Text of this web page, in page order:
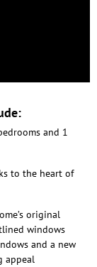
and 1
to the heart of
original
windows
and a new
appeal